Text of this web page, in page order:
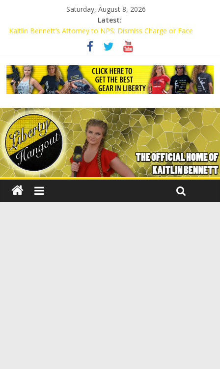
Saturday, August 8, 2026
Latest:
Kaitlin Bennett’s Attorney to NPS: Dismiss Charge or Face
Kaitlin Bennett’s Attorney Warns Lakeland: Stop Chilling Free
Speech or Face Lawsuit
Liberal Student Calls Kaitlin Bennett’s Black Security Guards
“Monkeys”
Kaitlin Bennett Demands Apology from UCF for Accusing Her of
Agitation
Conservative Students Receive Threats for Defending Kaitlin
Bennett at Ohio University